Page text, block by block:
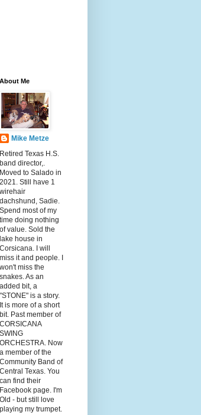
About Me
Mike Metze
Retired Texas H.S.
band director,.
Moved to Salado in
2021. Still have 1
wirehair
dachshund, Sadie.
Spend most of my
time doing nothing
of value. Sold the
lake house in
Corsicana. I will
miss it and people. I
won't miss the
snakes. As an
added bit, a
"STONE" is a story.
It is more of a short
bit. Past member of
CORSICANA
SWING
ORCHESTRA. Now
a member of the
Community Band of
Central Texas. You
can find their
Facebook page. I'm
Old - but still love
playing my trumpet.